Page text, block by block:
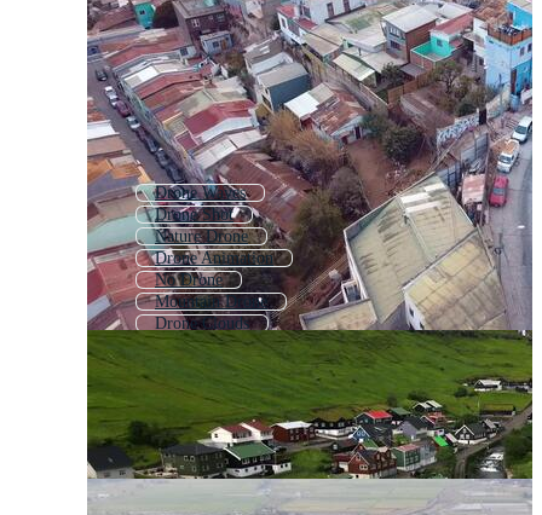
Drone Waves
Drone Shot
Nature Drone
Drone Animation
No Drone
Mountain Drone
Drone Clouds
Building Drone Shot
Drone Camera
Isometric Village
Quadcopter